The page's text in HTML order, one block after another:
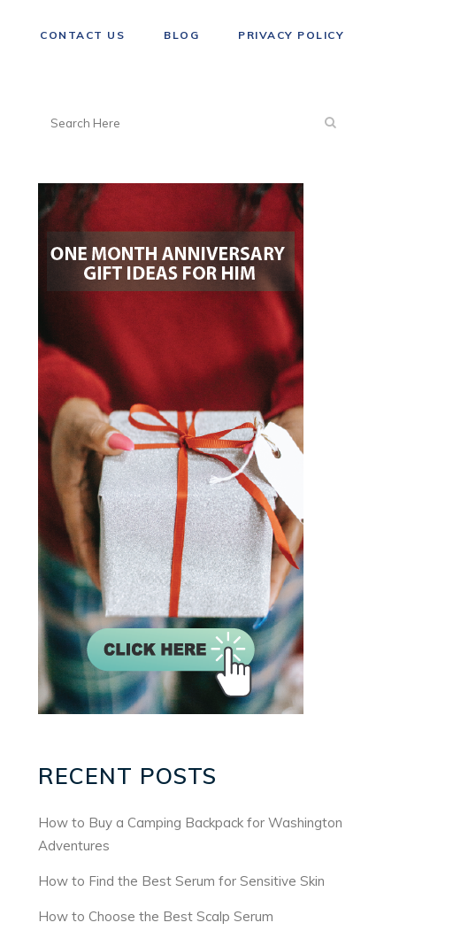
CONTACT US BLOG PRIVACY POLICY
RECENT POSTS
How to Buy a Camping Backpack for Washington
Adventures
How to Find the Best Serum for Sensitive Skin
How to Choose the Best Scalp Serum